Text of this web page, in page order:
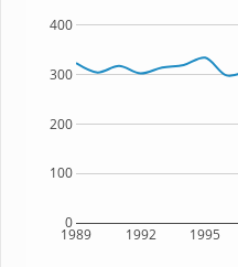
1989 1992 1995
0
100
200
300
400